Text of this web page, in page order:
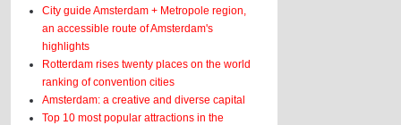
City guide Amsterdam + Metropole region,
an accessible route of Amsterdam's
highlights
Rotterdam rises twenty places on the world
ranking of convention cities
Amsterdam: a creative and diverse capital
Top 10 most popular attractions in the